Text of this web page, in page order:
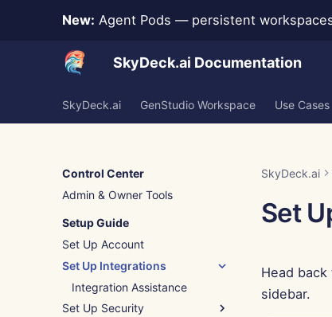
New: Agent Pods — persistent
SkyDeck.ai Documentation
SkyDeck.ai GenStudio Workspace Use Cases
Control Center
Admin & Owner Tools
Setup Guide
Set Up Account
Set Up Integrations
Integration Assistance
Set Up Security
SkyDeck.ai
Set
Head
sidebar.